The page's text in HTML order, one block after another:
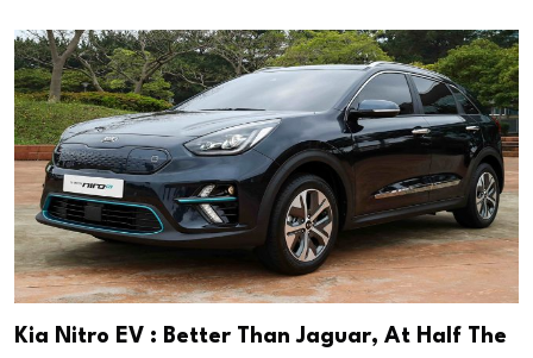
Kia Nitro EV : Better Than Jaguar, At Half The